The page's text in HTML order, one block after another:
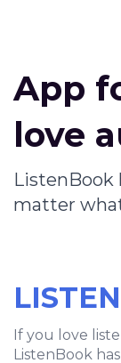
App
love
ListenBook
matter
If you love
ListenBook